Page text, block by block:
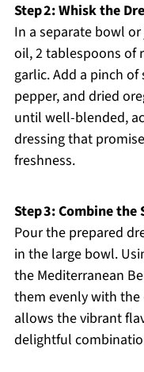
Step 2: Whisk the
In a separate bowl
oil, 2 tablespoons of
garlic. Add a pinch
pepper, and dried
until well-blended,
dressing that
freshness.
Step 3: Combine the
Pour the prepared
in the large bowl.
the Mediterranean
them evenly with the
allows the vibrant
delightful